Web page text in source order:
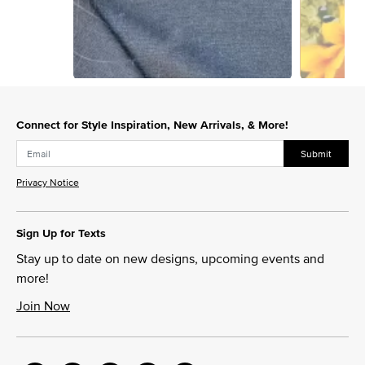
Connect for Style Inspiration, New Arrivals, & More!
Submit
Privacy Notice
Sign Up for Texts
Stay up to date on new designs, upcoming events and
more!
Join Now